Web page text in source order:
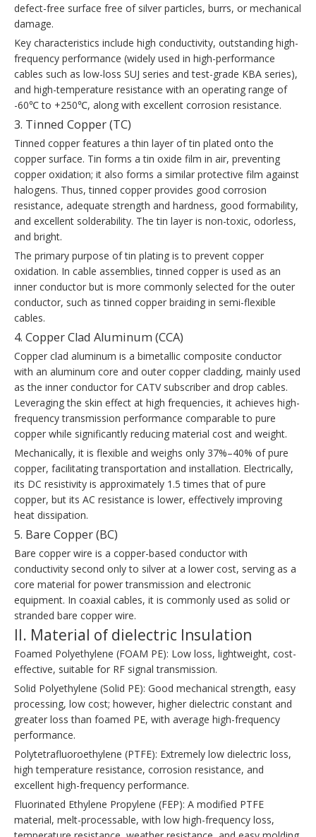
defect-free surface free of silver particles, burrs, or mechanical
damage.
Key characteristics include high conductivity, outstanding high-
frequency performance (widely used in high-performance
cables such as low-loss SUJ series and test-grade KBA series),
and high-temperature resistance with an operating range of
-60℃ to +250℃, along with excellent corrosion resistance.
3. Tinned Copper (TC)
Tinned copper features a thin layer of tin plated onto the
copper surface. Tin forms a tin oxide film in air, preventing
copper oxidation; it also forms a similar protective film against
halogens. Thus, tinned copper provides good corrosion
resistance, adequate strength and hardness, good formability,
and excellent solderability. The tin layer is non-toxic, odorless,
and bright.
The primary purpose of tin plating is to prevent copper
oxidation. In cable assemblies, tinned copper is used as an
inner conductor but is more commonly selected for the outer
conductor, such as tinned copper braiding in semi-flexible
cables.
4. Copper Clad Aluminum (CCA)
Copper clad aluminum is a bimetallic composite conductor
with an aluminum core and outer copper cladding, mainly used
as the inner conductor for CATV subscriber and drop cables.
Leveraging the skin effect at high frequencies, it achieves high-
frequency transmission performance comparable to pure
copper while significantly reducing material cost and weight.
Mechanically, it is flexible and weighs only 37%–40% of pure
copper, facilitating transportation and installation. Electrically,
its DC resistivity is approximately 1.5 times that of pure
copper, but its AC resistance is lower, effectively improving
heat dissipation.
5. Bare Copper (BC)
Bare copper wire is a copper-based conductor with
conductivity second only to silver at a lower cost, serving as a
core material for power transmission and electronic
equipment. In coaxial cables, it is commonly used as solid or
stranded bare copper wire.
II. Material of dielectric Insulation
Foamed Polyethylene (FOAM PE): Low loss, lightweight, cost-
effective, suitable for RF signal transmission.
Solid Polyethylene (Solid PE): Good mechanical strength, easy
processing, low cost; however, higher dielectric constant and
greater loss than foamed PE, with average high-frequency
performance.
Polytetrafluoroethylene (PTFE): Extremely low dielectric loss,
high temperature resistance, corrosion resistance, and
excellent high-frequency performance.
Fluorinated Ethylene Propylene (FEP): A modified PTFE
material, melt-processable, with low high-frequency loss,